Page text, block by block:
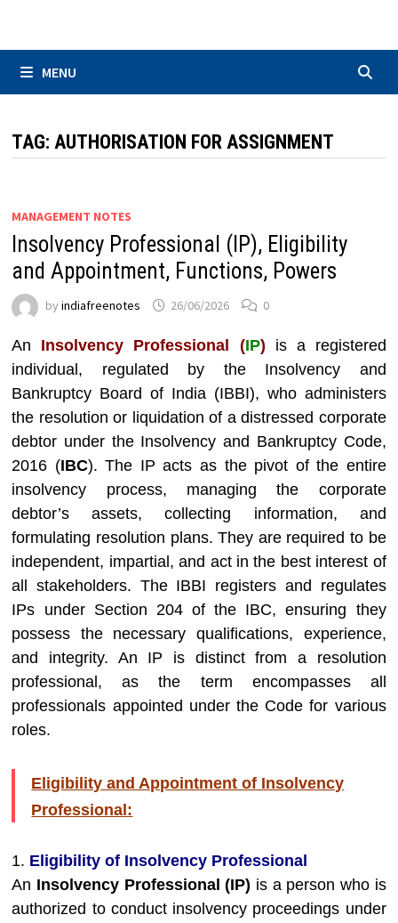
MENU
TAG:AUTHORISATION FOR ASSIGNMENT
MANAGEMENT NOTES
Insolvency Professional (IP), Eligibility
and Appointment, Functions, Powers
byindiafreenotes 26/06/2026 0
An Insolvency Professional (IP) is a registered
individual, regulated by the Insolvency and
Bankruptcy Board of India (IBBI), who administers
the resolution or liquidation of a distressed corporate
debtor under the Insolvency and Bankruptcy Code,
2016 (IBC). The IP acts as the pivot of the entire
insolvency process, managing the corporate
debtor’s assets, collecting information, and
formulating resolution plans. They are required to be
independent, impartial, and act in the best interest of
all stakeholders. The IBBI registers and regulates
IPs under Section 204 of the IBC, ensuring they
possess the necessary qualifications, experience,
and integrity. An IP is distinct from a resolution
professional, as the term encompasses all
professionals appointed under the Code for various
roles.
Eligibility and Appointment of Insolvency
Professional:
1. Eligibility of Insolvency Professional
An Insolvency Professional (IP) is a person who is
authorized to conduct insolvency proceedings under